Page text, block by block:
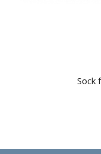
Sock